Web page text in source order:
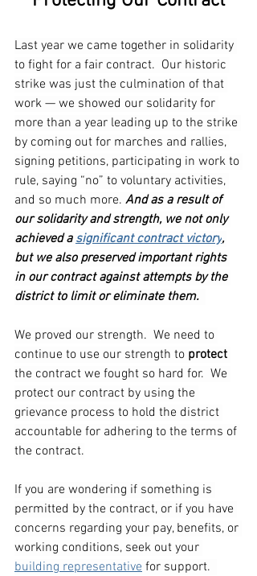
Last year we came together in solidarity
to fight for a fair contract.  Our historic
strike was just the culmination of that
work — we showed our solidarity for
more than a year leading up to the strike
by coming out for marches and rallies,
signing petitions, participating in work to
rule, saying “no” to voluntary activities,
and so much more. And as a result of
our solidarity and strength, we not only
achieved a significant contract victory,
but we also preserved important rights
in our contract against attempts by the
district to limit or eliminate them.
We proved our strength.  We need to
continue to use our strength to protect
the contract we fought so hard for.  We
protect our contract by using the
grievance process to hold the district
accountable for adhering to the terms of
the contract.
If you are wondering if something is
permitted by the contract, or if you have
concerns regarding your pay, benefits, or
working conditions, seek out your
building representative for support.